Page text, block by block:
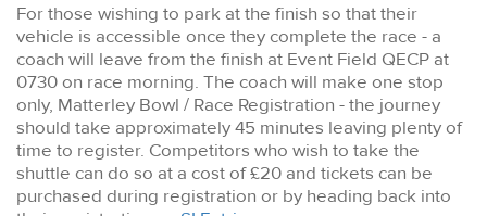
For those wishing to park at the finish so that their
vehicle is accessible once they complete the race - a
coach will leave from the finish at Event Field QECP at
0730 on race morning. The coach will make one stop
only, Matterley Bowl / Race Registration - the journey
should take approximately 45 minutes leaving plenty of
time to register. Competitors who wish to take the
shuttle can do so at a cost of £20 and tickets can be
purchased during registration or by heading back into